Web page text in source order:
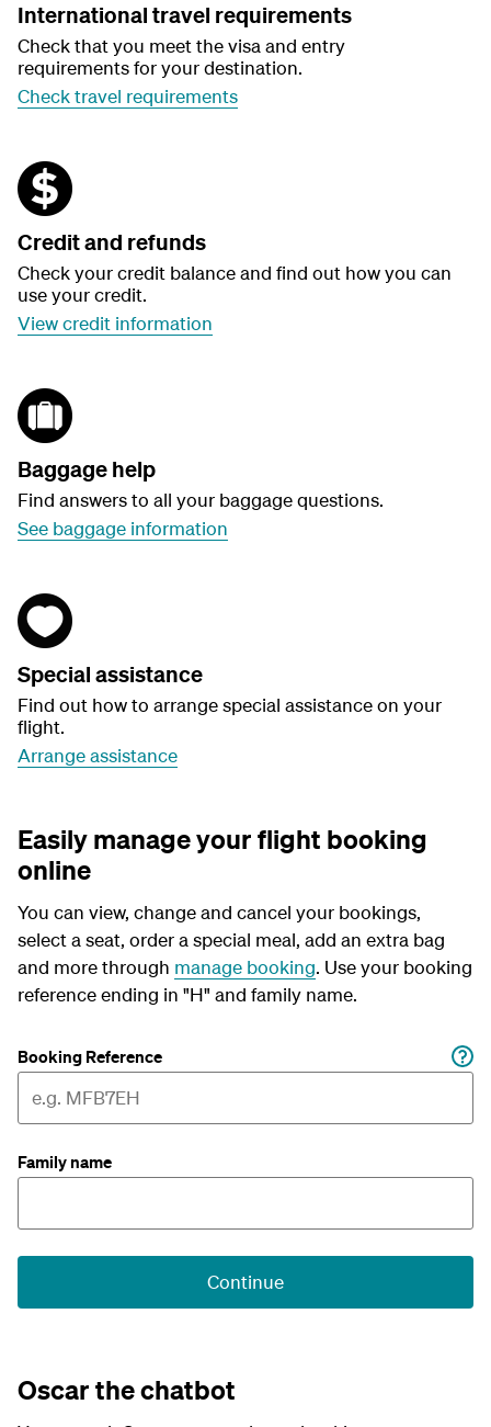
International travel requirements
Check that you meet the visa and entry
requirements for your destination.
Check travel requirements
Credit and refunds
Check your credit balance and find out how you can
use your credit.
View credit information
Baggage help
Find answers to all your baggage questions.
See baggage information
Special assistance
Find out how to arrange special assistance on your
flight.
Arrange assistance
Easily manage your flight booking
online
You can view, change and cancel your bookings,
select a seat, order a special meal, add an extra bag
and more through manage booking. Use your booking
reference ending in "H" and family name.
Booking Reference
Family name
Continue
Oscar the chatbot